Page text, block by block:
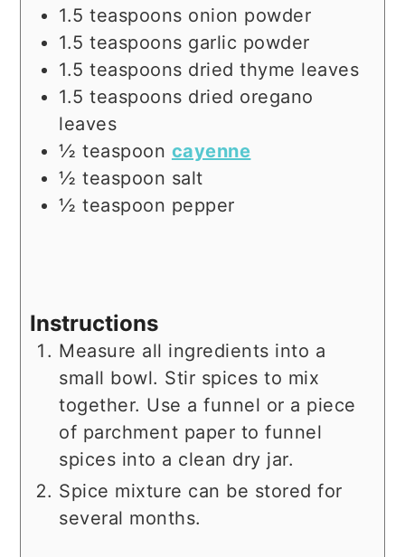
1.5 teaspoons onion powder
1.5teaspoons garlic powder
1.5teaspoons dried thyme leaves
1.5 teaspoons dried oregano
leaves
½ teaspoon cayenne
½ teaspoon salt
½ teaspoon pepper
Instructions
Measure all ingredients into a
small bowl. Stir spices to mix
together. Use a funnel or a piece
of parchment paper to funnel
spices into a clean dry jar.
Spice mixture can be stored for
several months.